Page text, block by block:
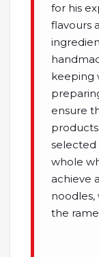
for his
flavours
keeping
ensure
selected
whole
achieve
the